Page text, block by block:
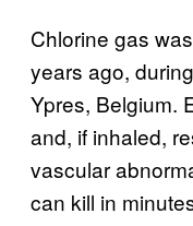
Chlorine gas
years ago,
Ypres, Belgium.
and, if inhaled,
vascular
can kill in